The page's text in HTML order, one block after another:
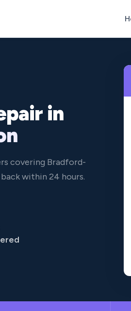
in
covering Bradford-
within 24 hours.